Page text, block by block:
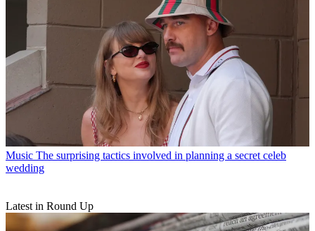
Music The surprising tactics involved in planning a secret celeb
wedding
Latest in Round Up